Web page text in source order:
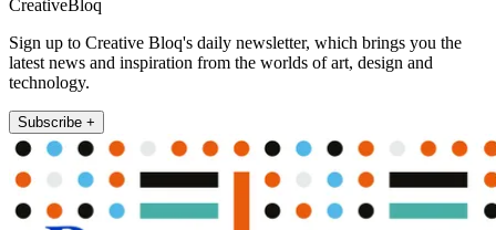
CreativeBloq
Sign up to Creative Bloq's daily newsletter, which brings you the
latest news and inspiration from the worlds of art, design and
technology.
Subscribe +